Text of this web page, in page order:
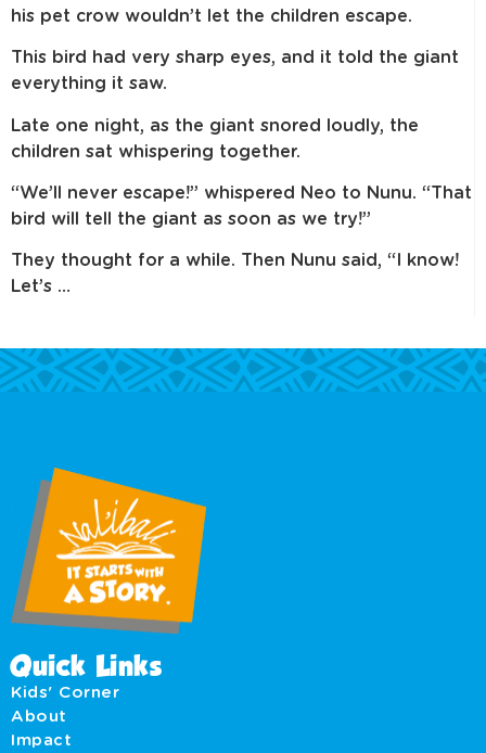
his pet crow wouldn’t let the children escape.
This bird had very sharp eyes, and it told the giant
everything it saw.
Late one night, as the giant snored loudly, the
children sat whispering together.
“We’ll never escape!” whispered Neo to Nunu. “That
bird will tell the giant as soon as we try!”
They thought for a while. Then Nunu said, “I know!
Let’s …
Quick Links
Kids' Corner
About
Impact